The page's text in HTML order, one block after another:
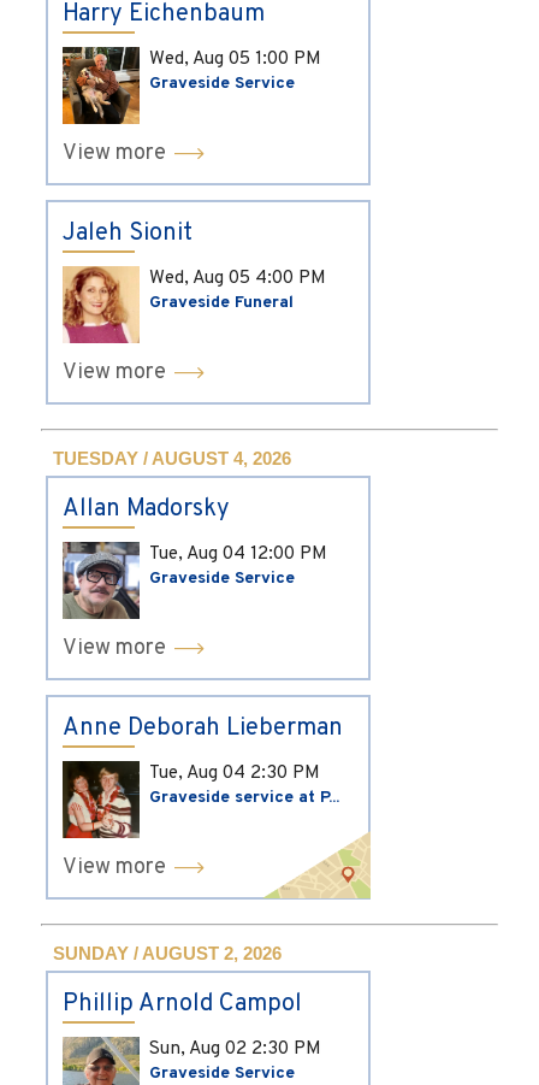
Harry Eichenbaum
Wed, Aug 05 1:00 PM
Graveside Service
View more
Jaleh Sionit
Wed, Aug 05 4:00 PM
Graveside Funeral
View more
TUESDAY / AUGUST 4, 2026
Allan Madorsky
Tue, Aug 04 12:00 PM
Graveside Service
View more
Anne Deborah Lieberman
Tue, Aug 04 2:30 PM
Graveside service at P...
View more
SUNDAY / AUGUST 2, 2026
Phillip Arnold Campol
Sun, Aug 02 2:30 PM
Graveside Service